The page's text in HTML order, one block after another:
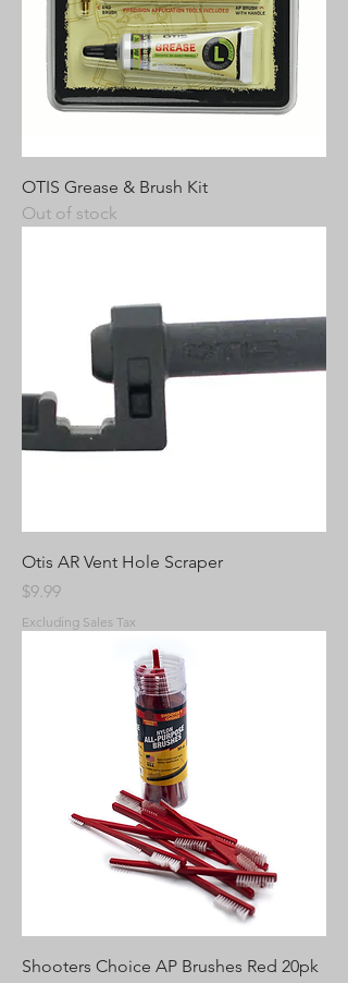
OTIS Grease & Brush Kit
Out of stock
Otis AR Vent Hole Scraper
Price
$9.99
Excluding Sales Tax
Shooters Choice AP Brushes Red 20pk